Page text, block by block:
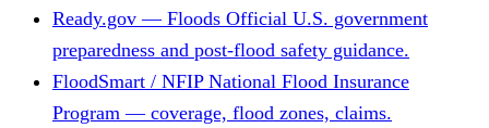
Ready.gov — Floods Official U.S. government
preparedness and post-flood safety guidance.
FloodSmart / NFIP National Flood Insurance
Program — coverage, flood zones, claims.